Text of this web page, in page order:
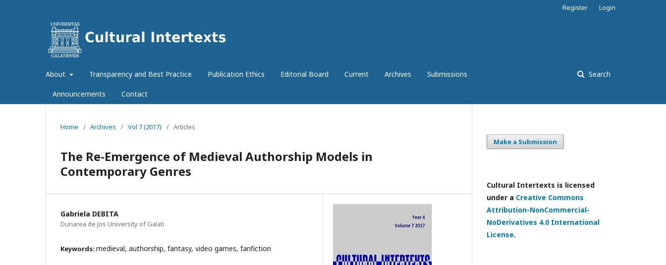
About Transparency and Best Practice Publication Ethics Editorial Board Current Archives Submissions
Announcements Contact
Search
Register Login
Home / Archives / Vol 7 (2017) / Articles
The Re-Emergence of Medieval Authorship Models in
Contemporary Genres
Gabriela DEBITA
Dunarea de Jos University of Galati
Keywords: medieval, authorship, fantasy, video games, fanfiction
Make a Submission
Cultural Intertexts is licensed
under a Creative Commons
Attribution-NonCommercial-
NoDerivatives 4.0 International
License.